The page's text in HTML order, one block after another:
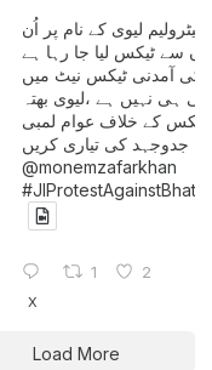
پیٹرولیم لیوی کے نام پر اُن
سے ٹیکس لیا جا رہا ہے
کی آمدنی ٹیکس نیٹ میں
آتی ہی نہیں ہے ،لیوی بھتہ
ٹیکس کے خلاف عوام لمبی
جدوجہد کی تیاری کریں
@monemzafarkhan
1 2
X
Load More